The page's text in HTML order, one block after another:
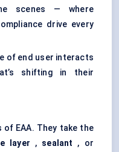
scenes — where
drive every
of end user interacts
shifting in their
EAA. They take the
layer , sealant , or